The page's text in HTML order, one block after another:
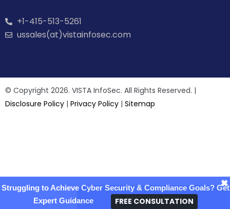
+1-415-513-5261
ussales(at)vistainfosec.com
© Copyright 2026. VISTA InfoSec. All Rights Reserved. |
Disclosure Policy | Privacy Policy | Sitemap
ENQUIRE NOW
Struggling to Achieve Cyber Security & Compliance Goals? Get
Expert Guidance
FREE CONSULTATION
×